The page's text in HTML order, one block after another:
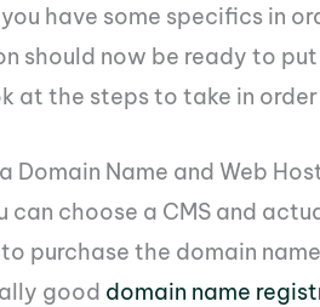
have some specifics in
should now be ready to
at the steps to take in
Domain Name and Web
can choose a CMS and
purchase the domain
good domain name